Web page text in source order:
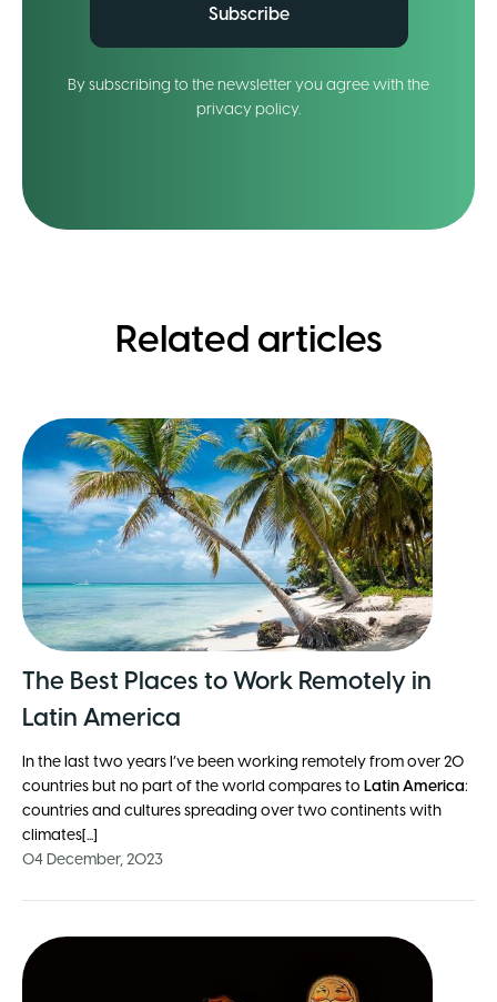
Subscribe
By subscribing to the newsletter you agree with the
privacy policy.
Related articles
The Best Places to Work Remotely in
Latin America
In the last two years I’ve been working remotely from over 20
countries but no part of the world compares to Latin America:
countries and cultures spreading over two continents with
climates[...]
04 December, 2023